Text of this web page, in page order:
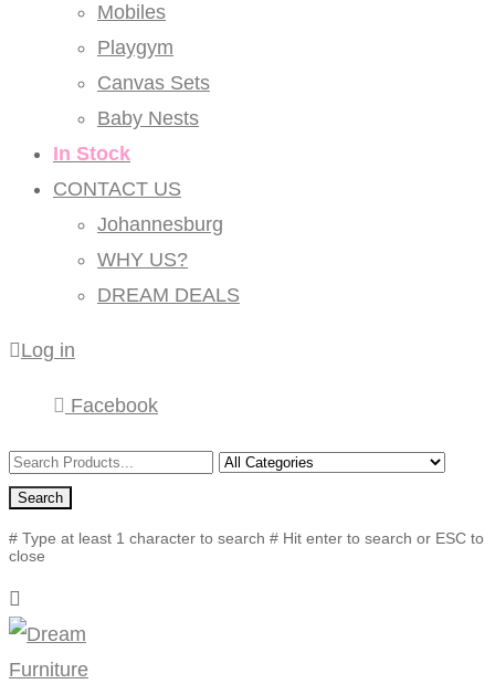
Mobiles
Playgym
Canvas Sets
Baby Nests
In Stock
CONTACT US
Johannesburg
WHY US?
DREAM DEALS
Log in
Facebook
Search
# Type at least 1 character to search # Hit enter to search or ESC to
close